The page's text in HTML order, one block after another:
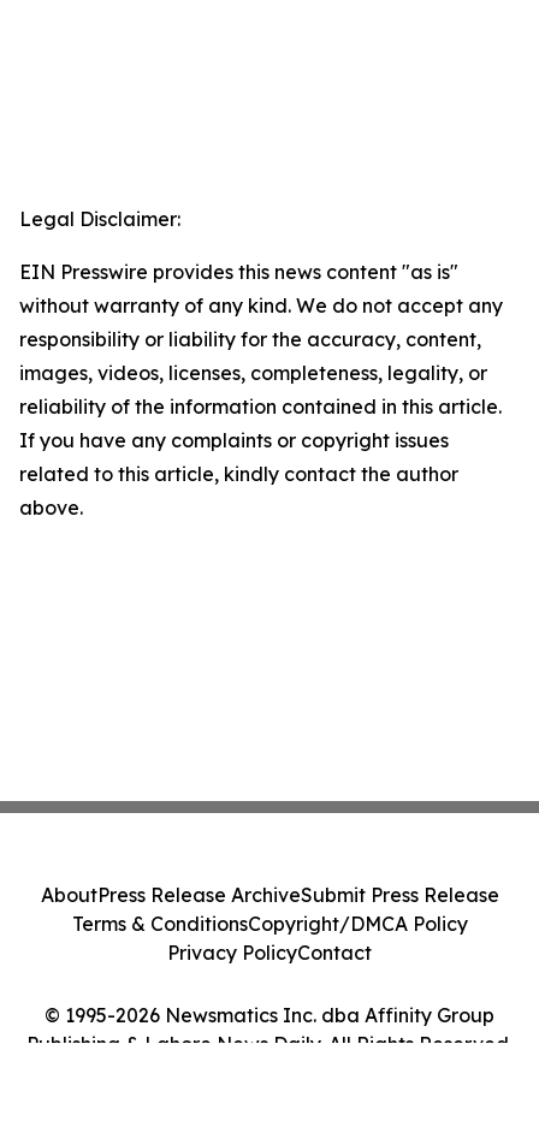
Legal Disclaimer:
EIN Presswire provides this news content "as is"
without warranty of any kind. We do not accept any
responsibility or liability for the accuracy, content,
images, videos, licenses, completeness, legality, or
reliability of the information contained in this article.
If you have any complaints or copyright issues
related to this article, kindly contact the author
above.
© 1995-2026 Newsmatics Inc. dba Affinity Group
Publishing & Lahore News Daily. All Rights Reserved.
AboutPress Release ArchiveSubmit Press Release
Terms & ConditionsCopyright/DMCA Policy
Privacy PolicyContact